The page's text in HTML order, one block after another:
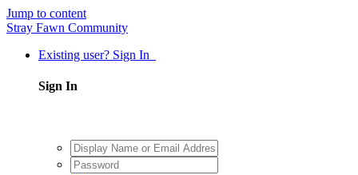
Jump to content
Stray Fawn Community
Existing user? Sign In
Sign In